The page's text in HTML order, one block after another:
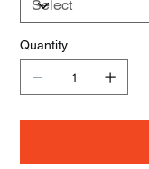
Quantity